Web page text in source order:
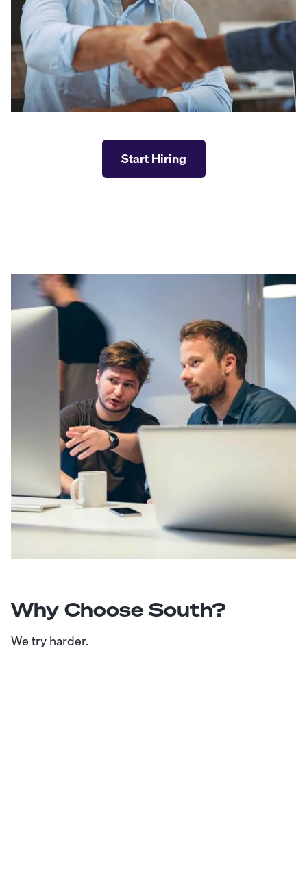
Start Hiring
Why Choose South?
We try harder.